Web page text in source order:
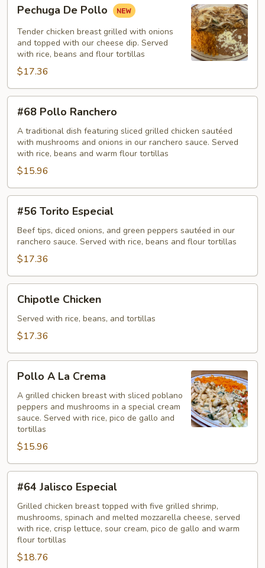
De
Pollo
Pechuga De Pollo
Tender chicken breast grilled with onions
and topped with our cheese dip. Served
with rice, beans and flour tortillas
$17.36
Pollo
Ranchero
#68 Pollo Ranchero
A traditional dish featuring sliced grilled chicken sautéed
with mushrooms and onions in our ranchero sauce. Served
with rice, beans and warm flour tortillas
$15.96
Torito
Especial
#56 Torito Especial
Beef tips, diced onions, and green peppers sautéed in our
ranchero sauce. Served with rice, beans and flour tortillas
$17.36
Chicken
Chipotle Chicken
Served with rice, beans, and tortillas
$17.36
Crema
Pollo A La Crema
A grilled chicken breast with sliced poblano
peppers and mushrooms in a special cream
sauce. Served with rice, pico de gallo and
tortillas
$15.96
Jalisco
Especial
#64 Jalisco Especial
Grilled chicken breast topped with five grilled shrimp,
mushrooms, spinach and melted mozzarella cheese, served
with rice, crisp lettuce, sour cream, pico de gallo and warm
flour tortillas
$18.76